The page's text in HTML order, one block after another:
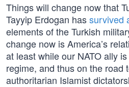
Things will change now that
Tayyip Erdogan hassurvived
elements of the Turkish
change now is America’s
at least while our NATO ally
regime, and thus on the road
authoritarian Islamist